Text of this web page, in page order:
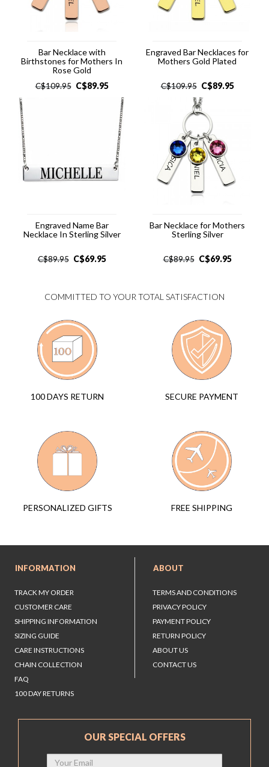
Bar Necklace with
Birthstones for Mothers In
Rose Gold
C$109.95 C$89.95
Engraved Bar Necklaces for
Mothers Gold Plated
C$109.95 C$89.95
Engraved Name Bar
Necklace In Sterling Silver
C$89.95 C$69.95
Bar Necklace for Mothers
Sterling Silver
C$89.95 C$69.95
COMMITTED TO YOUR TOTAL SATISFACTION
100 DAYS RETURN SECURE PAYMENT
PERSONALIZED GIFTS FREE SHIPPING
INFORMATION
TRACK MY ORDER
CUSTOMER CARE
SHIPPING INFORMATION
SIZING GUIDE
CARE INSTRUCTIONS
CHAIN COLLECTION
FAQ
100 DAY RETURNS
ABOUT
TERMS AND CONDITIONS
PRIVACY POLICY
PAYMENT POLICY
RETURN POLICY
ABOUT US
CONTACT US
OUR SPECIAL OFFERS